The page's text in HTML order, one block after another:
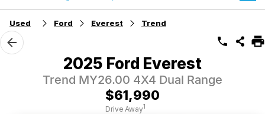
Brands
Ford
Ironman 4X4
Our Stock
New Cars
Specials
Finance and Insurance
Used Ford Everest Trend
2025 Ford Everest
Trend MY26.00 4X4 Dual Range
$61,990
Drive Away1